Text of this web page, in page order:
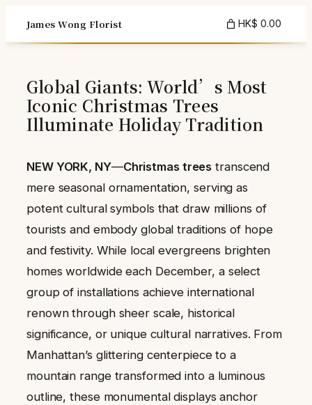
content
James Wong Florist HK$ 0.00
Global Giants: World’s Most
Iconic Christmas Trees
Illuminate Holiday Tradition
NEW YORK, NY—Christmas trees transcend
mere seasonal ornamentation, serving as
potent cultural symbols that draw millions of
tourists and embody global traditions of hope
and festivity. While local evergreens brighten
homes worldwide each December, a select
group of installations achieve international
renown through sheer scale, historical
significance, or unique cultural narratives. From
Manhattan’s glittering centerpiece to a
mountain range transformed into a luminous
outline, these monumental displays anchor